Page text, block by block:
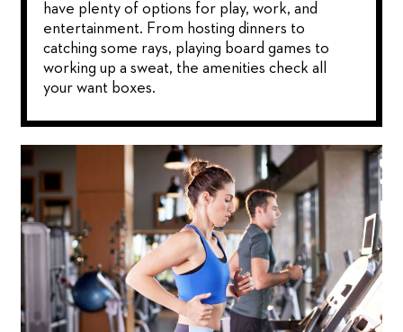
have plenty of options for play, work, and
entertainment. From hosting dinners to
catching some rays, playing board games to
working up a sweat, the amenities check all
your want boxes.